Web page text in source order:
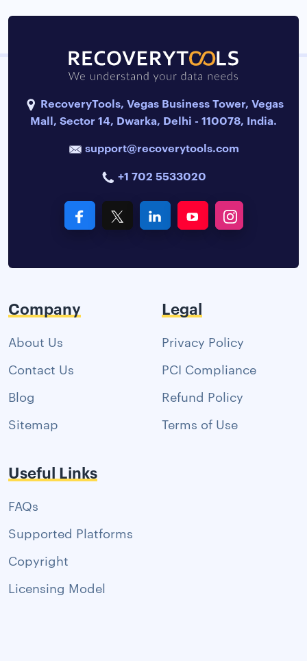
RecoveryTools, Vegas Business Tower, Vegas
Mall, Sector 14, Dwarka, Delhi - 110078, India.
support@recoverytools.com
+1 702 5533020
Company
About Us
Contact Us
Blog
Sitemap
Legal
Privacy Policy
PCI Compliance
Refund Policy
Terms of Use
Useful Links
FAQs
Supported Platforms
Copyright
Licensing Model